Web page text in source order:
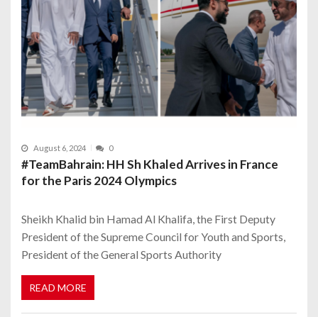
August 6, 2024 0
#TeamBahrain: HH Sh Khaled Arrives in France
for the Paris 2024 Olympics
Sheikh Khalid bin Hamad Al Khalifa, the First Deputy
President of the Supreme Council for Youth and Sports,
President of the General Sports Authority
READ MORE